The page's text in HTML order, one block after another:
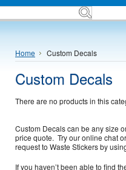
Home Custom Decals
Custom Decals
There are no products in this
Custom Decals can be any size
price quote. Try our online chat
request to Waste Stickers by
If you haven’t been able to find